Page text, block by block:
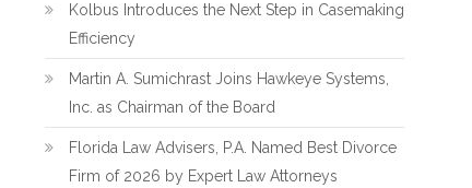
Kolbus Introduces the Next Step in Casemaking
Efficiency
Martin A. Sumichrast Joins Hawkeye Systems,
Inc. as Chairman of the Board
Florida Law Advisers, P.A. Named Best Divorce
Firm of 2026 by Expert Law Attorneys